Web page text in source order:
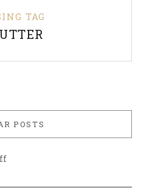
TAG
POSTS